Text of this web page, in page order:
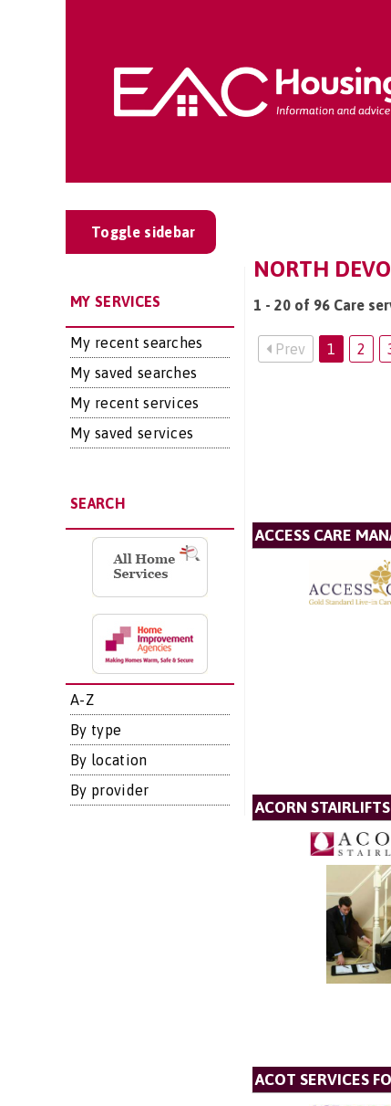
Toggle sidebar
MY SERVICES
My recent searches
My saved searches
My recent services
My saved services
SEARCH
A-Z
By type
By location
By provider
NORTH
1 - 20 of 96 Care
Prev 1 2
ACCESS CARE
ACORN STAIRLIFTS
ACOT SERVICES